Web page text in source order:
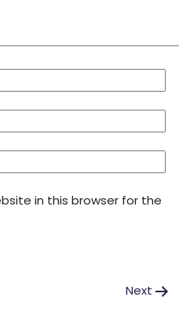
in this browser for the
Next